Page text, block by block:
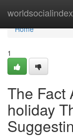
worldsocialindex
Home
Home
1
The Fact
holiday